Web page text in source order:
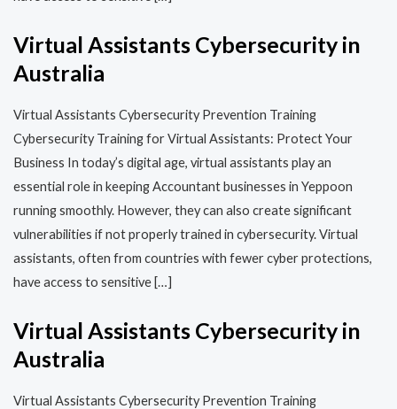
Virtual Assistants Cybersecurity in
Australia
Virtual Assistants Cybersecurity Prevention Training​​
Cybersecurity Training for Virtual Assistants: Protect Your
Business In today’s digital age, virtual assistants play an
essential role in keeping Accountant businesses in Yeppoon
running smoothly. However, they can also create significant
vulnerabilities if not properly trained in cybersecurity. Virtual
assistants, often from countries with fewer cyber protections,
have access to sensitive […]
Virtual Assistants Cybersecurity in
Australia
Virtual Assistants Cybersecurity Prevention Training​​